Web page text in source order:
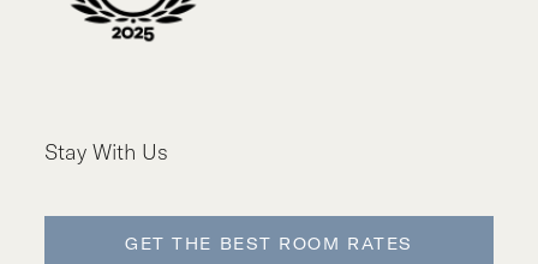
Stay With Us
GET THE BEST ROOM RATES